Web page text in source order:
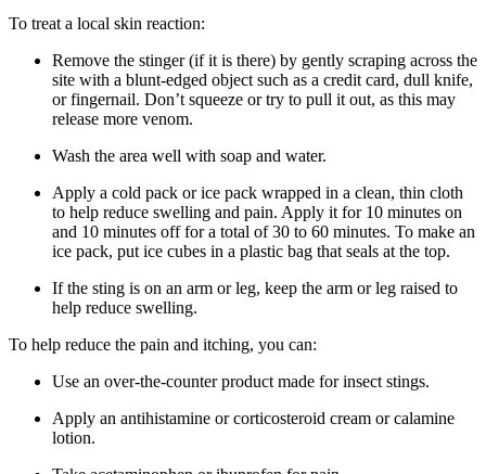
To treat a local skin reaction:
Remove the stinger (if it is there) by gently scraping across the
site with a blunt-edged object such as a credit card, dull knife,
or fingernail. Don’t squeeze or try to pull it out, as this may
release more venom.
Wash the area well with soap and water.
Apply a cold pack or ice pack wrapped in a clean, thin cloth
to help reduce swelling and pain. Apply it for 10 minutes on
and 10 minutes off for a total of 30 to 60 minutes. To make an
ice pack, put ice cubes in a plastic bag that seals at the top.
If the sting is on an arm or leg, keep the arm or leg raised to
help reduce swelling.
To help reduce the pain and itching, you can:
Use an over-the-counter product made for insect stings.
Apply an antihistamine or corticosteroid cream or calamine
lotion.